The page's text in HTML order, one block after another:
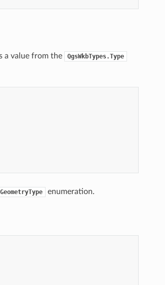
a value from the QgsWkbTypes.Type
enumeration.